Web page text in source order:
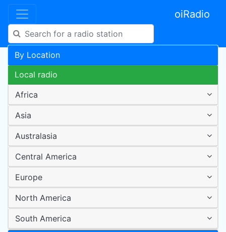
oiRadio
By Location
Local radio
Africa
Asia
Australasia
Central America
Europe
North America
South America